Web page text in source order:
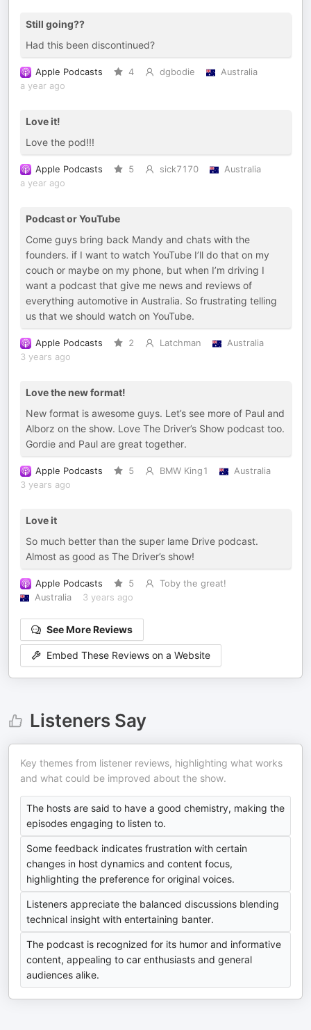
Still going??
Had this been discontinued?
Apple Podcasts 4 dgbodie
Australia
a year ago
Love it!
Love the pod!!!
Apple Podcasts 5 sick7170
Australia
a year ago
Podcast or YouTube
Come guys bring back Mandy and chats with the
founders. if I want to watch YouTube I’ll do that on my
couch or maybe on my phone, but when I’m driving I
want a podcast that give me news and reviews of
everything automotive in Australia. So frustrating telling
us that we should watch on YouTube.
Apple Podcasts 2 Latchman
Australia
3 years ago
Love the new format!
New format is awesome guys. Let’s see more of Paul and
Alborz on the show. Love The Driver’s Show podcast too.
Gordie and Paul are great together.
Apple Podcasts 5 BMW King1
Australia
3 years ago
Love it
So much better than the super lame Drive podcast.
Almost as good as The Driver’s show!
Apple Podcasts 5
Toby the great!
Australia
3 years ago
See More Reviews
Embed These Reviews on a Website
Listeners Say
Key themes from listener reviews, highlighting what works
and what could be improved about the show.
The hosts are said to have a good chemistry, making the
episodes engaging to listen to.
Some feedback indicates frustration with certain
changes in host dynamics and content focus,
highlighting the preference for original voices.
Listeners appreciate the balanced discussions blending
technical insight with entertaining banter.
The podcast is recognized for its humor and informative
content, appealing to car enthusiasts and general
audiences alike.